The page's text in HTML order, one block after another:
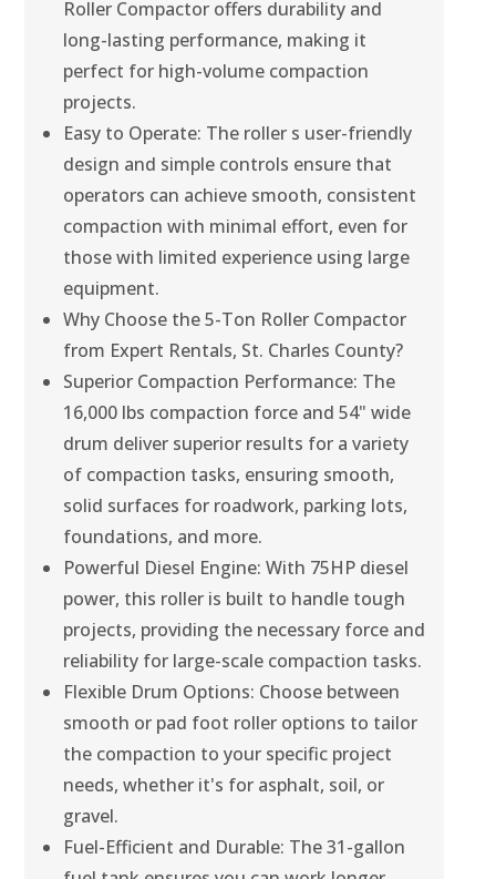
Roller Compactor offers durability and
long-lasting performance, making it
perfect for high-volume compaction
projects.
Easy to Operate: The roller s user-friendly
design and simple controls ensure that
operators can achieve smooth, consistent
compaction with minimal effort, even for
those with limited experience using large
equipment.
Why Choose the 5-Ton Roller Compactor
from Expert Rentals, St. Charles County?
Superior Compaction Performance: The
16,000 lbs compaction force and 54" wide
drum deliver superior results for a variety
of compaction tasks, ensuring smooth,
solid surfaces for roadwork, parking lots,
foundations, and more.
Powerful Diesel Engine: With 75HP diesel
power, this roller is built to handle tough
projects, providing the necessary force and
reliability for large-scale compaction tasks.
Flexible Drum Options: Choose between
smooth or pad foot roller options to tailor
the compaction to your specific project
needs, whether it's for asphalt, soil, or
gravel.
Fuel-Efficient and Durable: The 31-gallon